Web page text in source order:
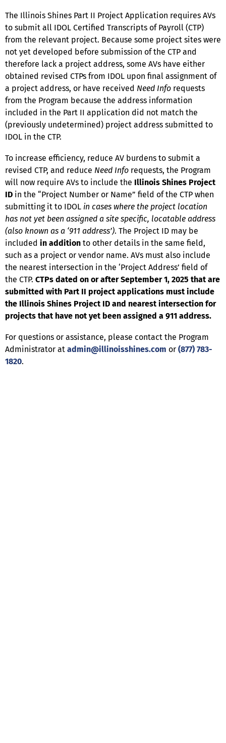
The Illinois Shines Part II Project Application requires AVs
to submit all IDOL Certified Transcripts of Payroll (CTP)
from the relevant project. Because some project sites were
not yet developed before submission of the CTP and
therefore lack a project address, some AVs have either
obtained revised CTPs from IDOL upon final assignment of
a project address, or have received Need Info requests
from the Program because the address information
included in the Part II application did not match the
(previously undetermined) project address submitted to
IDOL in the CTP.
To increase efficiency, reduce AV burdens to submit a
revised CTP, and reduce Need Info requests, the Program
will now require AVs to include the Illinois Shines Project
ID in the “Project Number or Name” field of the CTP when
submitting it to IDOL in cases where the project location
has not yet been assigned a site specific, locatable address
(also known as a ‘911 address’). The Project ID may be
included in addition to other details in the same field,
such as a project or vendor name. AVs must also include
the nearest intersection in the ‘Project Address’ field of
the CTP. CTPs dated on or after September 1, 2025 that are
submitted with Part II project applications must include
the Illinois Shines Project ID and nearest intersection for
projects that have not yet been assigned a 911 address.
For questions or assistance, please contact the Program
Administrator at admin@illinoisshines.com or (877) 783-
1820.